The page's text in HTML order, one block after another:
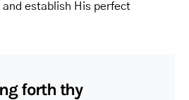
establish His perfect
forth thy